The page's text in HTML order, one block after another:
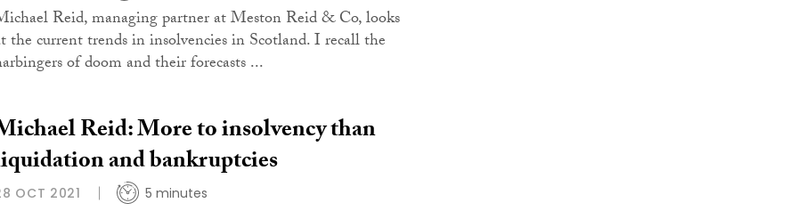
Reid, managing partner at Meston Reid & Co, looks
the current trends in insolvencies in Scotland. I recall the
of doom and their forecasts ...
Reid: More to insolvency than
and bankruptcies
OCT 2021 5 minutes